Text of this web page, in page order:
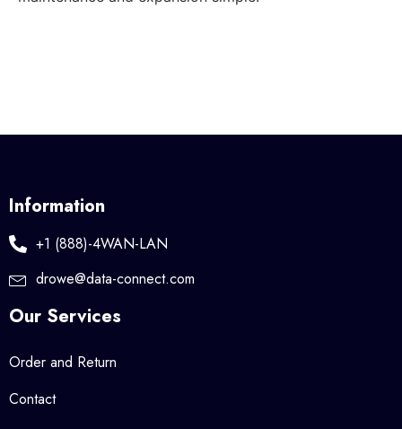
Information
+1 (888)-4WAN-LAN
drowe@data-connect.com
Our Services
Order and Return
Contact